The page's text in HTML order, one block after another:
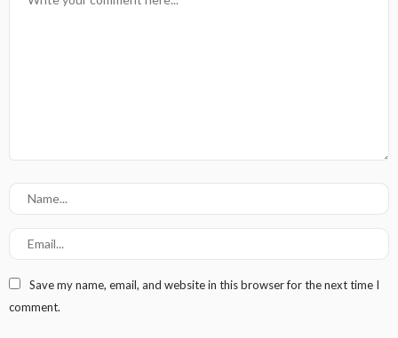
Save my name, email, and website in this browser for the next time I
comment.